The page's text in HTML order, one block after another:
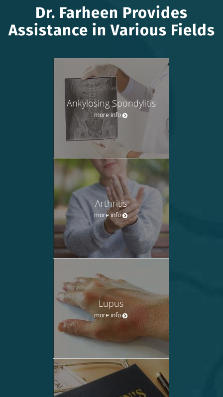
Dr. Farheen Provides
Assistance in Various Fields
Ankylosing Spondylitis
more info
Arthritis
more info
Lupus
more info